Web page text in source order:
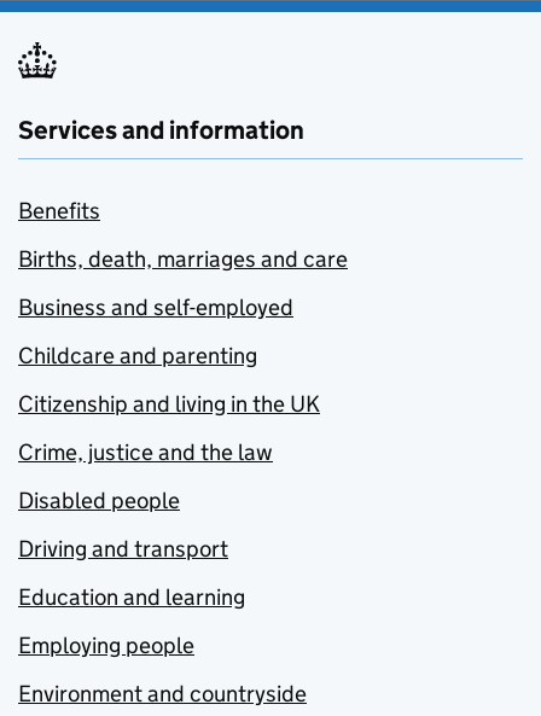
Services and information
Benefits
Births, death, marriages and care
Business and self-employed
Childcare and parenting
Citizenship and living in the UK
Crime, justice and the law
Disabled people
Driving and transport
Education and learning
Employing people
Environment and countryside